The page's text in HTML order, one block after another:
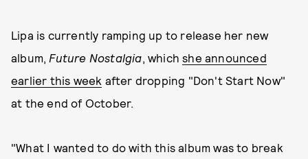
Lipa is currently ramping up to release her new
album, Future Nostalgia , whichshe announced
earlier this week after dropping "Don't Start Now"
at the end of October.
"What I wanted to do with this album was to break